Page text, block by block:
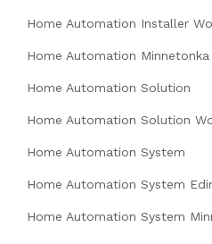
Home Automation Installer
Home Automation Minnetonka
Home Automation Solution
Home Automation Solution
Home Automation System
Home Automation System
Home Automation System